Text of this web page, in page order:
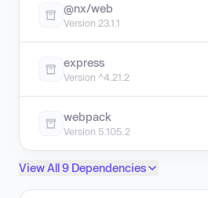
@nx/web
Version 23.1.1
express
Version ^4.21.2
webpack
Version 5.105.2
View All 9 Dependencies